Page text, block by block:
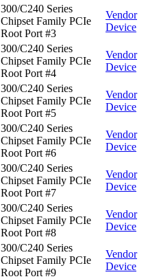
300/C240 Series
Chipset Family PCIe
Root Port #3
Vendor
Device
300/C240 Series
Chipset Family PCIe
Root Port #4
Vendor
Device
300/C240 Series
Chipset Family PCIe
Root Port #5
Vendor
Device
300/C240 Series
Chipset Family PCIe
Root Port #6
Vendor
Device
300/C240 Series
Chipset Family PCIe
Root Port #7
Vendor
Device
300/C240 Series
Chipset Family PCIe
Root Port #8
Vendor
Device
300/C240 Series
Chipset Family PCIe
Root Port #9
Vendor
Device